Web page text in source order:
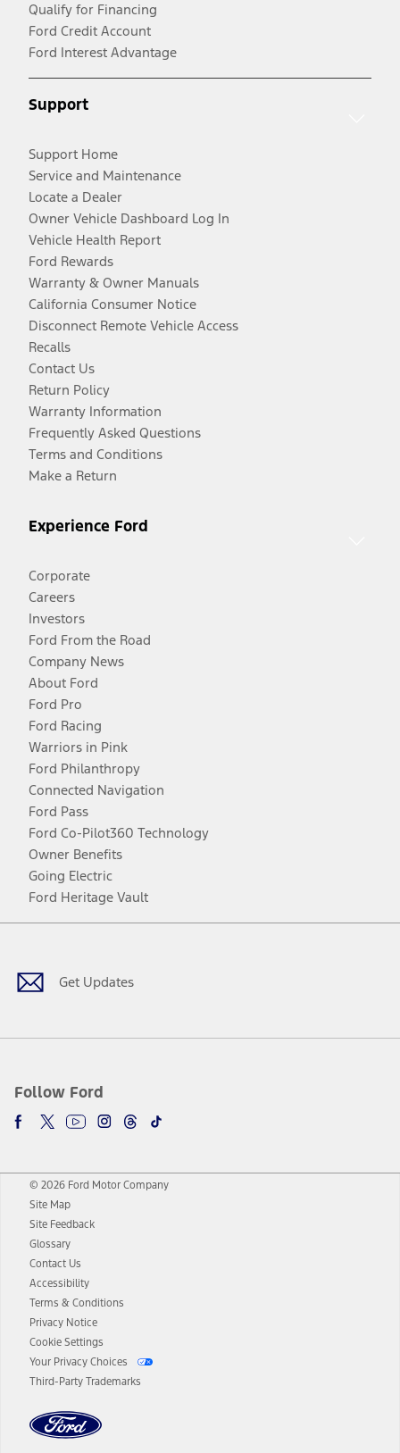
Qualify for Financing
Ford Credit Account
Ford Interest Advantage
Support
Support Home
Service and Maintenance
Locate a Dealer
Owner Vehicle Dashboard Log In
Vehicle Health Report
Ford Rewards
Warranty & Owner Manuals
California Consumer Notice
Disconnect Remote Vehicle Access
Recalls
Contact Us
Return Policy
Warranty Information
Frequently Asked Questions
Terms and Conditions
Make a Return
Experience Ford
Corporate
Careers
Investors
Ford From the Road
Company News
About Ford
Ford Pro
Ford Racing
Warriors in Pink
Ford Philanthropy
Connected Navigation
Ford Pass
Ford Co-Pilot360 Technology
Owner Benefits
Going Electric
Ford Heritage Vault
Get Updates
Follow Ford
Facebook
TwitterYoutubeInstagram
Threads
TikTok
© 2026 Ford Motor Company
Site Map
Site Feedback
Glossary
Contact Us
Accessibility
Terms & Conditions
Privacy Notice
Cookie Settings
Your Privacy Choices
Third-Party Trademarks